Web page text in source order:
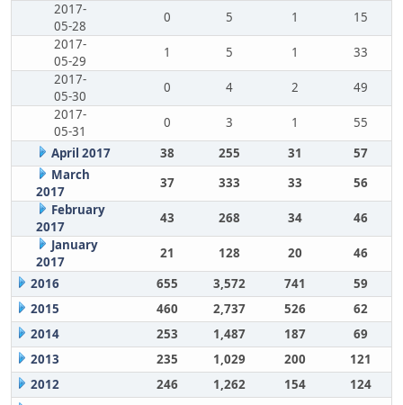
2017-
05-28
0 5 1
15
2017-
05-29
1 5 1
33
2017-
05-30
0 4 2
49
2017-
05-31
0 3 1
55
April 2017
38 255 31
57
March
2017
37 333 33
56
February
2017
43 268 34
46
January
2017
21 128 20
46
2016
655 3,572 741
59
2015
460 2,737 526
62
2014
253 1,487 187
69
2013
235 1,029 200
121
2012
246 1,262 154
124